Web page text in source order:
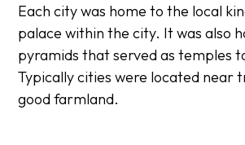
Each city was home to the local
palace within the city. It was also
pyramids that served as temples
Typically cities were located near
good farmland.​